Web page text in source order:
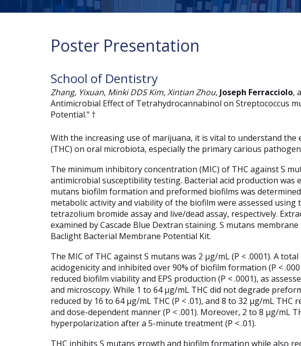
Poster Presentation
School of Dentistry
Zhang, Yixuan, Minki DDS Kim,Xintian Zhou, Joseph Ferracciolo,
Antimicrobial Effect of Tetrahydrocannabinol on Streptococcus
Potential." †
With the increasing use of marijuana, it is vital to understand
(THC) on oral microbiota, especially the primary carious
The minimum inhibitory concentration (MIC) of THC against S
antimicrobial susceptibility testing. Bacterial acid production was
mutans biofilm formation and preformed biofilms was
metabolic activity and viability of the biofilm were assessed
tetrazolium bromide assay and live/dead assay, respectively.
examined by Cascade Blue Dextran staining. S mutans
Baclight Bacterial Membrane Potential Kit.
The MIC of THC against S mutans was 2 µg/mL (P < .0001). A
acidogenicity and inhibited over 90% of biofilm formation (P <
reduced biofilm viability and EPS production (P < .0001), as
and microscopy. While 1 to 64 µg/mL THC did not degrade
reduced by 16 to 64 µg/mL THC (P < .01), and 8 to 32 µg/mL THC
and dose-dependent manner (P < .001). Moreover, 2 to 8 µg/mL
hyperpolarization after a 5-minute treatment (P < .01).
THC inhibits S mutans growth and biofilm formation while also